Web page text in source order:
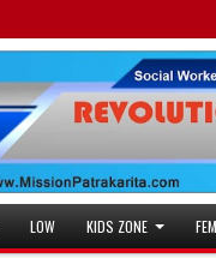
LOW KIDS ZONE